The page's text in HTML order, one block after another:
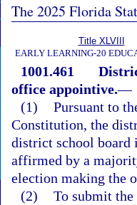
The 2025 Florida
Title XLVIII
EARLY LEARNING-20
1001.461
office appointive.—
(1) Pursuant to
Constitution, the
district school board
affirmed by a
election making the
(2) To submit